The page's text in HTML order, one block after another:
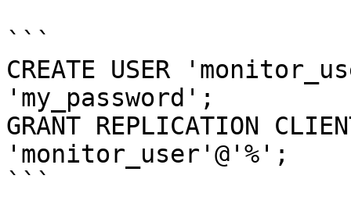
```
CREATE USER
'my_password';
GRANT REPLICATION
'monitor_user'@'%';
```